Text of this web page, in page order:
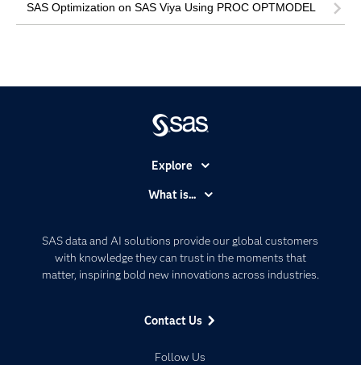
SAS Optimization on SAS Viya Using PROC OPTMODEL
SAS data and AI solutions provide our global customers
with knowledge they can trust in the moments that
matter, inspiring bold new innovations across industries.
Contact Us
Follow Us
Explore
Communities
Company
Developers
What is...
Artificial Intelligence
Data Management